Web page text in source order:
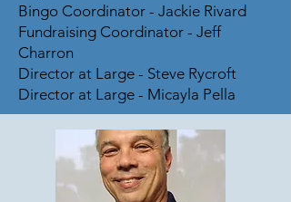
Bingo Coordinator - Jackie Rivard
Fundraising Coordinator - Jeff
Charron
Director at Large - Steve Rycroft
Director at Large - Micayla Pella